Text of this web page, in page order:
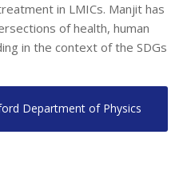
in LMICs. Manjit has
of health, human
in the context of the SDGs
Department of Physics